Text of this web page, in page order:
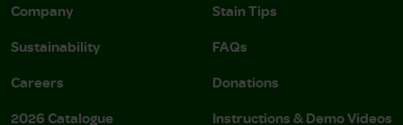
Company
Sustainability
Careers
2026 Catalogue
Stain Tips
FAQs
Donations
Instructions & Demo Videos